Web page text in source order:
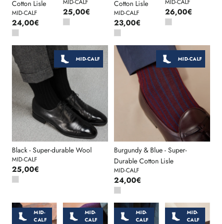
Cotton Lisle
MID-CALF
24,00€
MID-CALF
25,00€
Cotton Lisle
MID-CALF
23,00€
MID-CALF
26,00€
MID-CALF
Black - Super-durable Wool
MID-CALF
25,00€
MID-CALF
Burgundy & Blue - Super-
Durable Cotton Lisle
MID-CALF
24,00€
MID-
CALF
MID-
CALF
MID-
CALF
MID-
CALF